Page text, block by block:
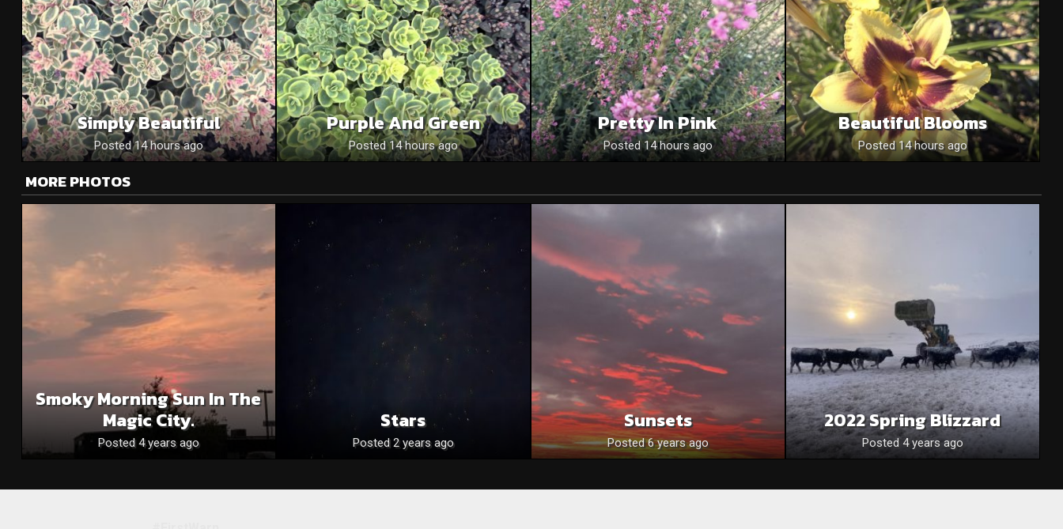
Simply Beautiful
Posted 14 hours ago
Purple And Green
Posted 14 hours ago
Pretty In Pink
Posted 14 hours ago
Beautiful Blooms
Posted 14 hours ago
MORE PHOTOS
Smoky Morning Sun In The
Magic City.
Posted 4 years ago
Stars
Posted 2 years ago
Sunsets
Posted 6 years ago
2022 Spring Blizzard
Posted 4 years ago